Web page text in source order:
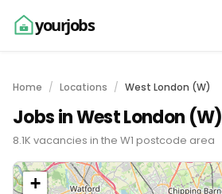
yourjobs
Home Locations West London (W)
Jobs in West London (W)
8.1K vacancies in the W1 postcode area
+